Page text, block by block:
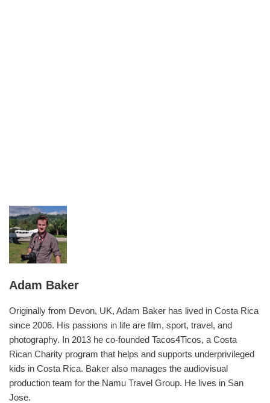
Adam Baker
Originally from Devon, UK, Adam Baker has lived in Costa Rica
since 2006. His passions in life are film, sport, travel, and
photography. In 2013 he co-founded Tacos4Ticos, a Costa
Rican Charity program that helps and supports underprivileged
kids in Costa Rica. Baker also manages the audiovisual
production team for the Namu Travel Group. He lives in San
Jose.